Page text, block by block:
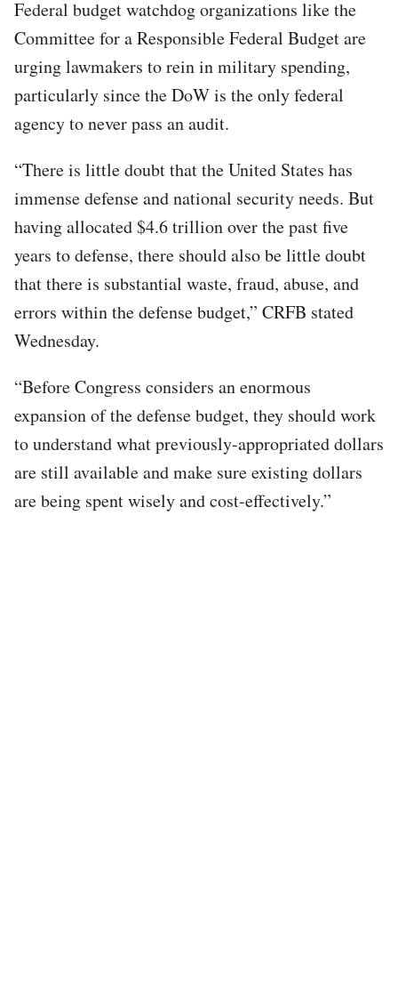
Federal budget watchdog organizations like the
Committee for a Responsible Federal Budget are
urging lawmakers to rein in military spending,
particularly since the DoW is the only federal
agency to never pass an audit.
“There is little doubt that the United States has
immense defense and national security needs. But
having allocated $4.6 trillion over the past five
years to defense, there should also be little doubt
that there is substantial waste, fraud, abuse, and
errors within the defense budget,” CRFB stated
Wednesday.
“Before Congress considers an enormous
expansion of the defense budget, they should work
to understand what previously-appropriated dollars
are still available and make sure existing dollars
are being spent wisely and cost-effectively.”